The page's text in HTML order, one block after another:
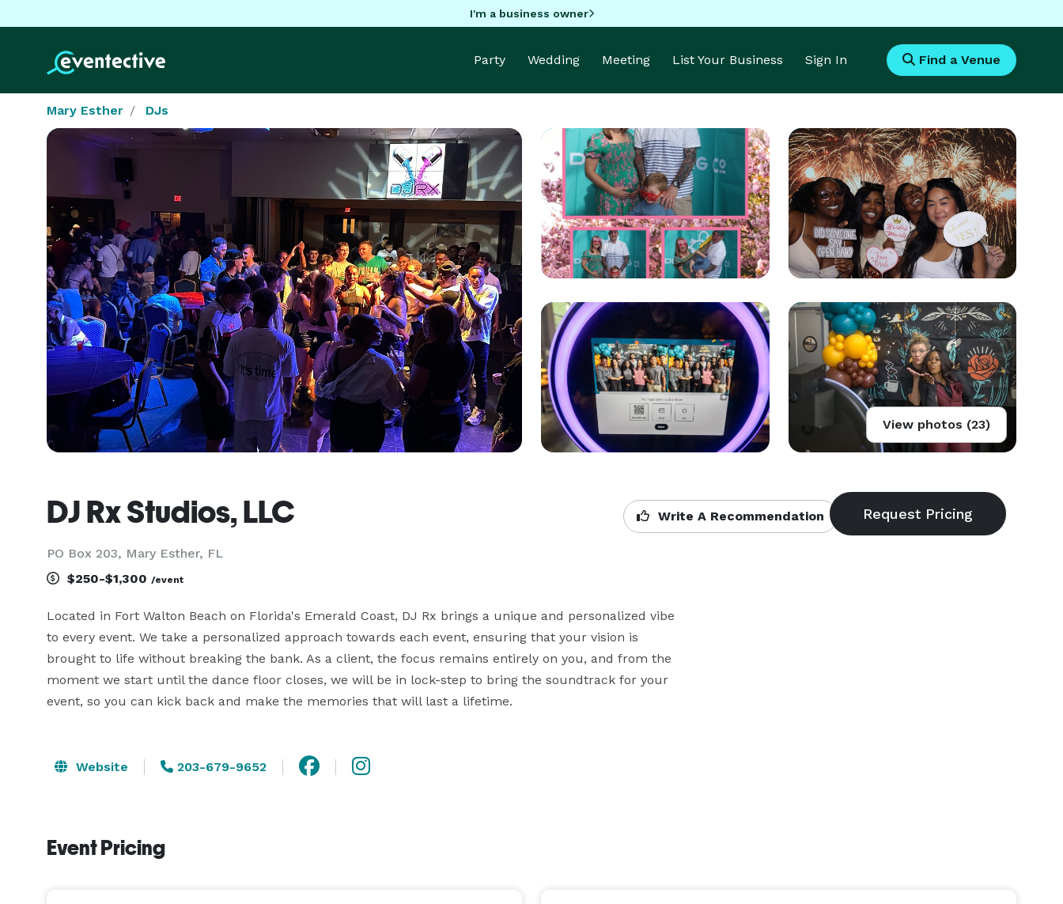
I'm a business owner
Party Wedding Meeting List Your Business Sign In Find a Venue
Mary Esther DJs
View photos (23)
DJ Rx Studios, LLC
PO Box 203, Mary Esther, FL
Write A Recommendation
$250-$1,300 /event
Located in Fort Walton Beach on Florida's Emerald Coast, DJ Rx brings a unique and personalized vibe
to every event. We take a personalized approach towards each event, ensuring that your vision is
brought to life without breaking the bank. As a client, the focus remains entirely on you, and from the
moment we start until the dance floor closes, we will be in lock-step to bring the soundtrack for your
event, so you can kick back and make the memories that will last a lifetime.
Website 203-679-9652
Event Pricing